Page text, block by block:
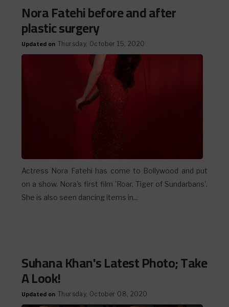
Nora Fatehi before and after
plastic surgery
Updated on Thursday, October 15, 2020
Actress Nora Fatehi has come to Bollywood and put
on a show. Nora's first film 'Roar, Tiger of Sundarbans'.
She is also seen dancing items in...
Suhana Khan's Latest Photo; Take
A Look!
Updated on Thursday, October 08, 2020